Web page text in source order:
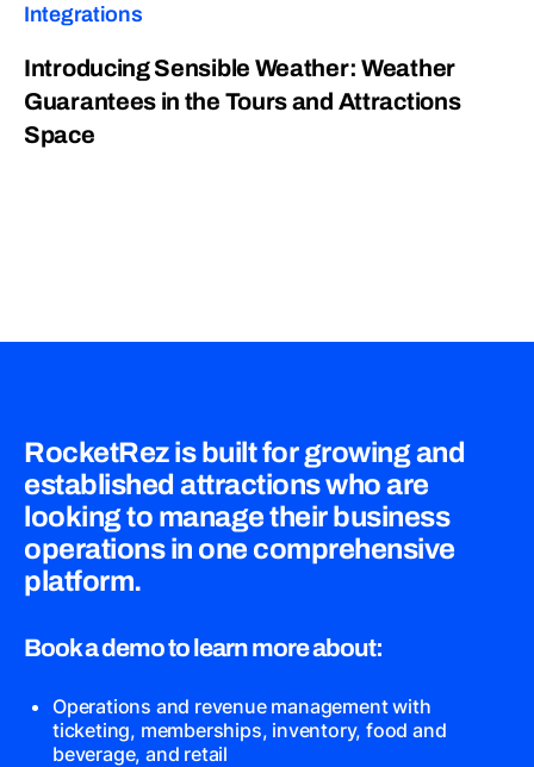
Integrations
Introducing Sensible Weather: Weather
Guarantees in the Tours and Attractions
Space
RocketRez is built for growing and
established attractions who are
looking to manage their business
operations in one comprehensive
platform.
Book a demo to learn more about:
Operations and revenue management with
ticketing, memberships, inventory, food and
beverage, and retail